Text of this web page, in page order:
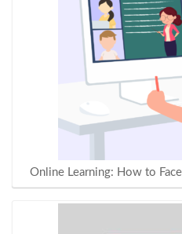
Online Learning: How to